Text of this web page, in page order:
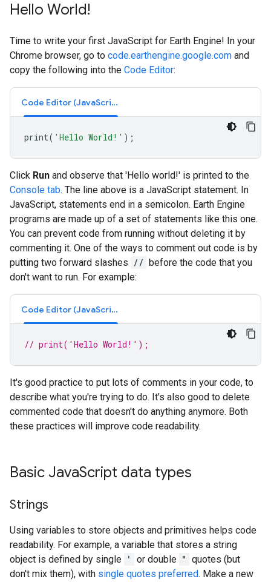
Hello World!
Time to write your first JavaScript for Earth Engine! In your
Chrome browser, go to code.earthengine.google.com and
copy the following into the Code Editor:
Code Editor (JavaScript)
print( 'Hello World!' );
Click Run and observe that 'Hello world!' is printed to the
Console tab. The line above is a JavaScript statement. In
JavaScript, statements end in a semicolon. Earth Engine
programs are made up of a set of statements like this one.
You can prevent code from running without deleting it by
commenting it. One of the ways to comment out code is by
putting two forward slashes // before the code that you
don't want to run. For example:
Code Editor (JavaScript)
// print('Hello World!');
It's good practice to put lots of comments in your code, to
describe what you're trying to do. It's also good to delete
commented code that doesn't do anything anymore. Both
these practices will improve code readability.
Basic JavaScript data types
Strings
Using variables to store objects and primitives helps code
readability. For example, a variable that stores a string
object is defined by single ' or double " quotes (but
don't mix them), with single quotes preferred. Make a new